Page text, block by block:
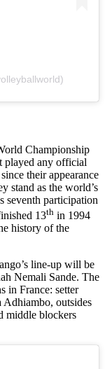
Championship
played any official
their appearance
stand as the world’s
seventh participation
13th in 1994
history of the
line-up will be
Nemali Sande. The
in France: setter
Adhiambo, outsides
middle blockers